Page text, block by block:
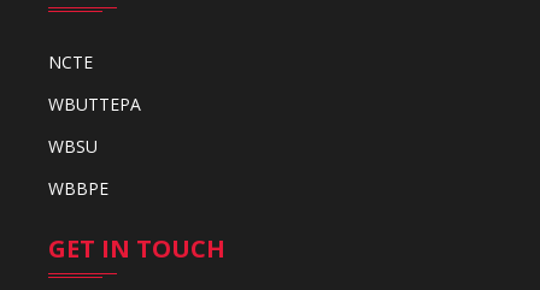
NCTE
WBUTTEPA
WBSU
WBBPE
GET IN TOUCH